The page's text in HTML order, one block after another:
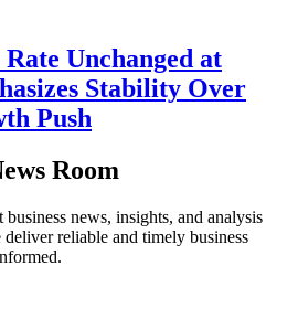
Unchanged at
Stability Over
Push
Room
news, insights, and analysis
reliable and timely business